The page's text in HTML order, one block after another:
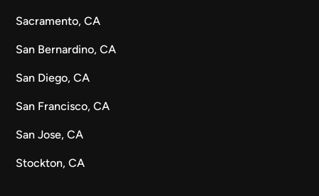
Sacramento, CA
San Bernardino, CA
San Diego, CA
San Francisco, CA
San Jose, CA
Stockton, CA